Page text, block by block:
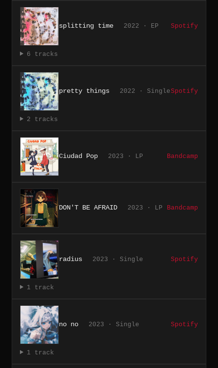
splitting time 2022 · EP Spotify
6 tracks
pretty things 2022 · SingleSpotify
2 tracks
Ciudad Pop 2023 · LP Bandcamp
DON'T BE AFRAID 2023 · LP Bandcamp
radius 2023 · Single Spotify
1 track
no no 2023 · Single Spotify
1 track